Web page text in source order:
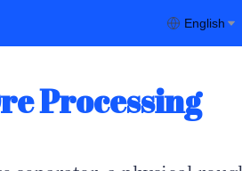
English
Processing